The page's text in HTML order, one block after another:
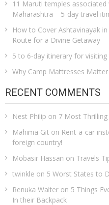
11 Maruti temples associated
Maharashtra – 5-day travel
How to Cover Ashtavinayak
Route for a Divine Getaway
5 to 6-day itinerary for
Why Camp Mattresses
RECENT COMMENTS
Nest Philip on 7 Most
Mahima Git on Rent-a-car
foreign country!
Mobasir Hassan on Travels
twinkle on 5 Worst States to
Renuka Walter on 5 Things
In their Backpack